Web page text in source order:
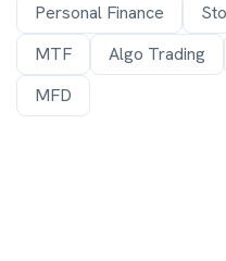
Personal Finance
MTF
Algo Trading
MFD